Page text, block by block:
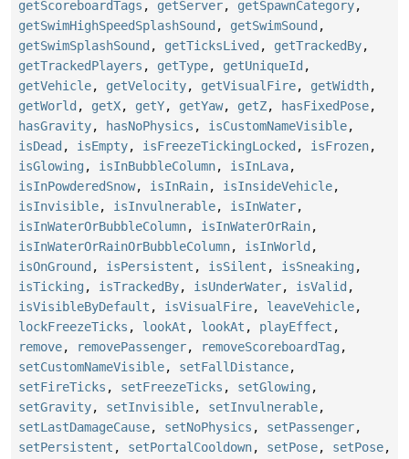
getScoreboardTags , getServer, getSpawnCategory,
getSwimHighSpeedSplashSound , getSwimSound ,
getSwimSplashSound , getTicksLived , getTrackedBy,
getTrackedPlayers , getType, getUniqueId ,
getVehicle, getVelocity, getVisualFire, getWidth,
getWorld , getX, getY, getYaw, getZ, hasFixedPose,
hasGravity, hasNoPhysics , isCustomNameVisible,
isDead , isEmpty, isFreezeTickingLocked , isFrozen,
isGlowing , isInBubbleColumn, isInLava,
isInPowderedSnow, isInRain, isInsideVehicle,
isInvisible, isInvulnerable, isInWater,
isInWaterOrBubbleColumn, isInWaterOrRain,
isInWaterOrRainOrBubbleColumn, isInWorld ,
isOnGround , isPersistent , isSilent , isSneaking ,
isTicking , isTrackedBy, isUnderWater, isValid ,
isVisibleByDefault , isVisualFire, leaveVehicle,
lockFreezeTicks , lookAt , lookAt , playEffect ,
remove, removePassenger, removeScoreboardTag ,
setCustomNameVisible, setFallDistance,
setFireTicks , setFreezeTicks , setGlowing ,
setGravity, setInvisible, setInvulnerable,
setLastDamageCause, setNoPhysics , setPassenger,
setPersistent , setPortalCooldown, setPose, setPose,